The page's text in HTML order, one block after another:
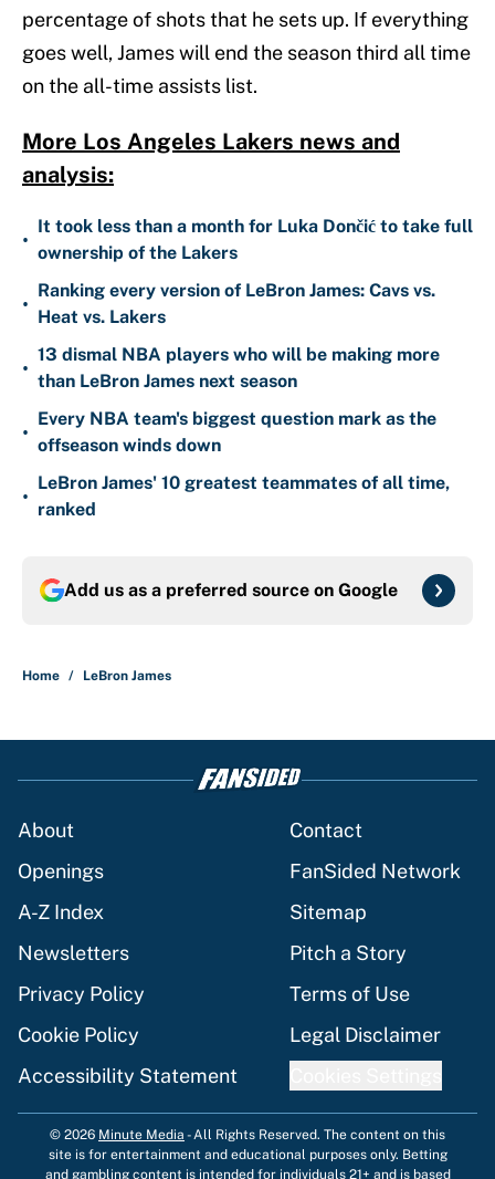
percentage of shots that he sets up. If everything
goes well, James will end the season third all time
on the all-time assists list.
More Los Angeles Lakers news and
analysis:
•
It took less than a month for Luka Dončić to take full
ownership of the Lakers
•
Ranking every version of LeBron James: Cavs vs.
Heat vs. Lakers
•
13 dismal NBA players who will be making more
than LeBron James next season
•
Every NBA team's biggest question mark as the
offseason winds down
•
LeBron James' 10 greatest teammates of all time,
ranked
Add us as a preferred source on Google
Home / LeBron James
About
Contact
Openings
FanSided Network
A-Z Index
Sitemap
Newsletters
Pitch a Story
Privacy Policy
Terms of Use
Cookie Policy
Legal Disclaimer
Accessibility Statement
© 2026 Minute Media -All Rights Reserved. The content on this
site is for entertainment and educational purposes only. Betting
and gambling content is intended for individuals 21+ and is based